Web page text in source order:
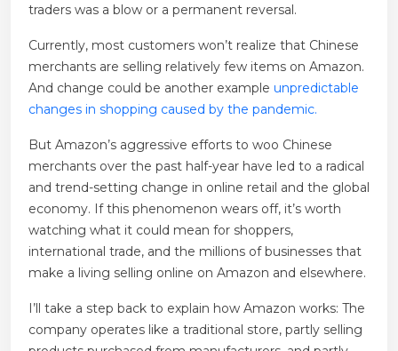
traders was a blow or a permanent reversal.
Currently, most customers won’t realize that Chinese
merchants are selling relatively few items on Amazon.
And change could be another example unpredictable
changes in shopping caused by the pandemic.
But Amazon’s aggressive efforts to woo Chinese
merchants over the past half-year have led to a radical
and trend-setting change in online retail and the global
economy. If this phenomenon wears off, it’s worth
watching what it could mean for shoppers,
international trade, and the millions of businesses that
make a living selling online on Amazon and elsewhere.
I’ll take a step back to explain how Amazon works: The
company operates like a traditional store, partly selling